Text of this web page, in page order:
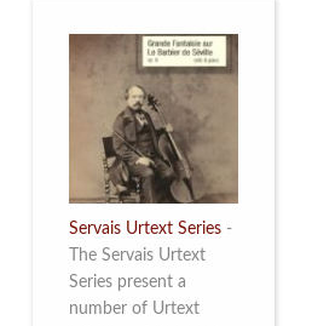
Servais Urtext Series -
The Servais Urtext
Series present a
number of Urtext